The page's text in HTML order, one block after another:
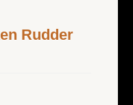
Rudder